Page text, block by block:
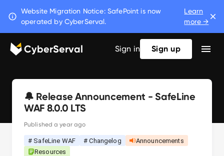
Website Migration Notice: SafePoint is now
operated by CyberServal.
Learn
more →
CyberServal Sign in Sign up
🔔 Release Announcement - SafeLine
WAF 8.0.0 LTS
Publisheda year ago
# SafeLine WAF # Changelog
Announcements
Resources